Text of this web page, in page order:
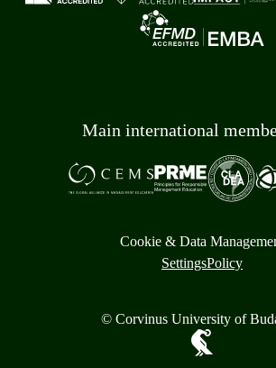
Main international
Cookie & Data
SettingsPolicy
© Corvinus University of